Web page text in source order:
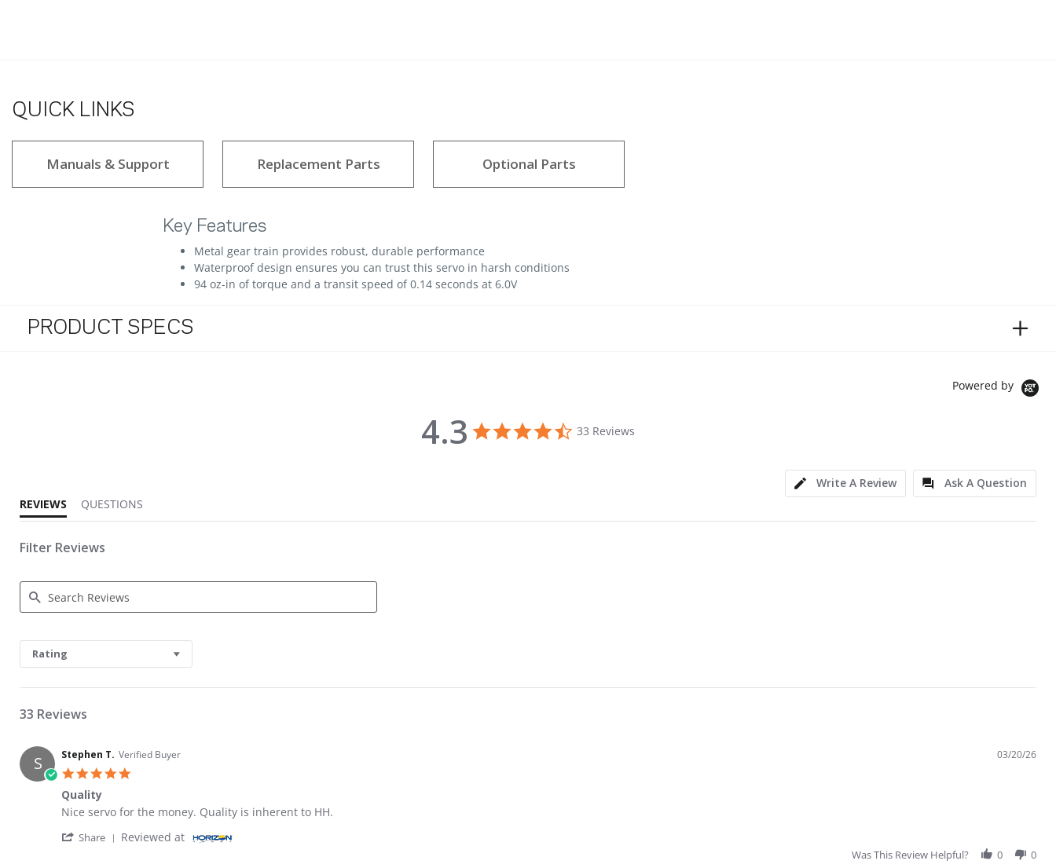
QUICK LINKS
Manuals & Support Replacement Parts Optional Parts
Key Features
Metal gear train provides robust, durable performance
Waterproof design ensures you can trust this servo in harsh conditions
94 oz-in of torque and a transit speed of 0.14 seconds at 6.0V
PRODUCT SPECS
Powered by
4.3 4.3 star rating
33 Reviews
Write A Review
Ask A Question
REVIEWS
QUESTIONS
Filter Reviews
Rating
33 Reviews
S Stephen T. Verified Buyer 03/20/26
Quality
Review by Stephen T. on 20 Mar 2026
review stating Quality
Nice servo for the money. Quality is inherent to HH.
Share ' Share Review by Stephen T. on 20 Mar 2026
Reviewed at
Was This Review Helpful? 0 0